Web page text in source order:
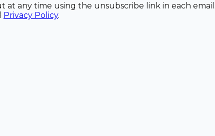
at any time using the unsubscribe link in each
Privacy Policy.